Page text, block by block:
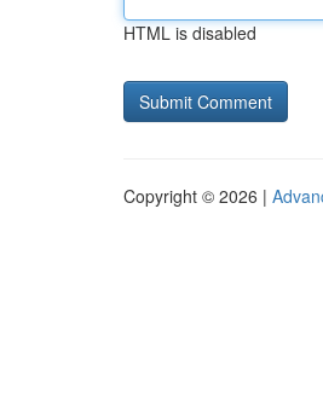
HTML is disabled
Copyright © 2026 |